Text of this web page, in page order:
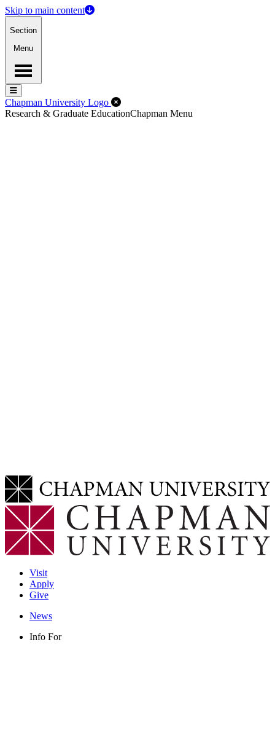
Skip to main content
Section
Menu
Menu
Menu
Chapman University Logo Close Off-Canvas Menu
Research & Graduate EducationChapman Menu
Visit
Apply
Give
News
Info For